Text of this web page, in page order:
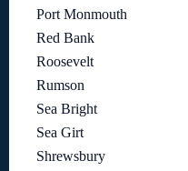
Port Monmouth
Red Bank
Roosevelt
Rumson
Sea Bright
Sea Girt
Shrewsbury